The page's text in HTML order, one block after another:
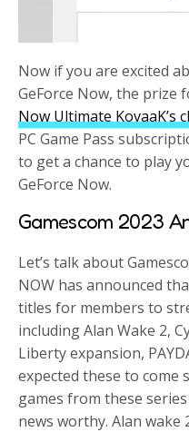
Now if you are excited
GeForce Now, the prize
Now Ultimate KovaaK’s
PC Game Pass
to get a chance to play
GeForce Now.
Gamescom 2023
Let’s talk about
NOW has announced
titles for members to
including Alan Wake 2,
Liberty expansion,
expected these to come
games from these
news worthy. Alan wake